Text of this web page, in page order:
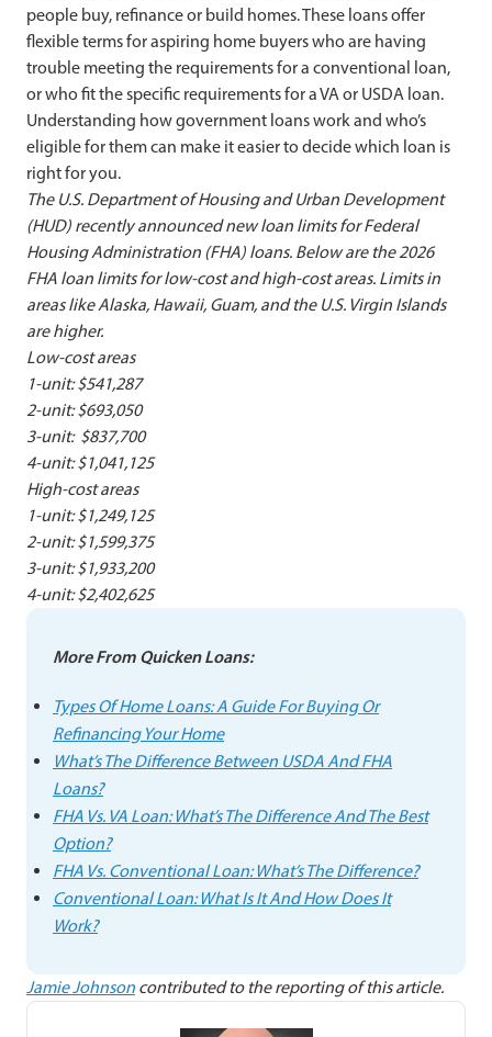
people buy, refinance or build homes. These loans offer
flexible terms for aspiring home buyers who are having
trouble meeting the requirements for a conventional loan,
or who fit the specific requirements for a VA or USDA loan.
Understanding how government loans work and who’s
eligible for them can make it easier to decide which loan is
right for you.
The U.S. Department of Housing and Urban Development
(HUD) recently announced new loan limits for Federal
Housing Administration (FHA) loans. Below are the 2026
FHA loan limits for low-cost and high-cost areas. Limits in
areas like Alaska, Hawaii, Guam, and the U.S. Virgin Islands
are higher.
Low-cost areas
1-unit: $541,287
2-unit: $693,050
3-unit: $837,700
4-unit: $1,041,125
High-cost areas
1-unit: $1,249,125
2-unit: $1,599,375
3-unit: $1,933,200
4-unit: $2,402,625
More From Quicken Loans:
Types Of Home Loans: A Guide For Buying Or
Refinancing Your Home
What’s The Difference Between USDA And FHA
Loans?
FHA Vs. VA Loan: What’s The Difference And The Best
Option?
FHA Vs. Conventional Loan: What’s The Difference?
Conventional Loan: What Is It And How Does It
Work?
Jamie Johnson contributed to the reporting of this article.